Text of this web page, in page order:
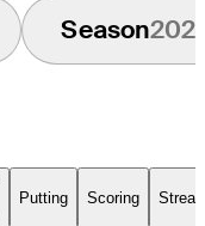
Season
Putting Scoring